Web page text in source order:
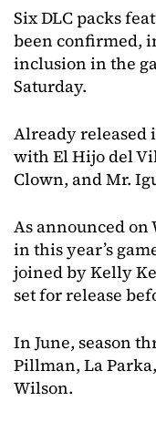
Six DLC packs
been confirmed,
inclusion in the
Saturday.
Already released
with El Hijo del
Clown, and Mr.
As announced on
in this year’s
joined by Kelly
set for release
In June, season
Pillman, La
Wilson.